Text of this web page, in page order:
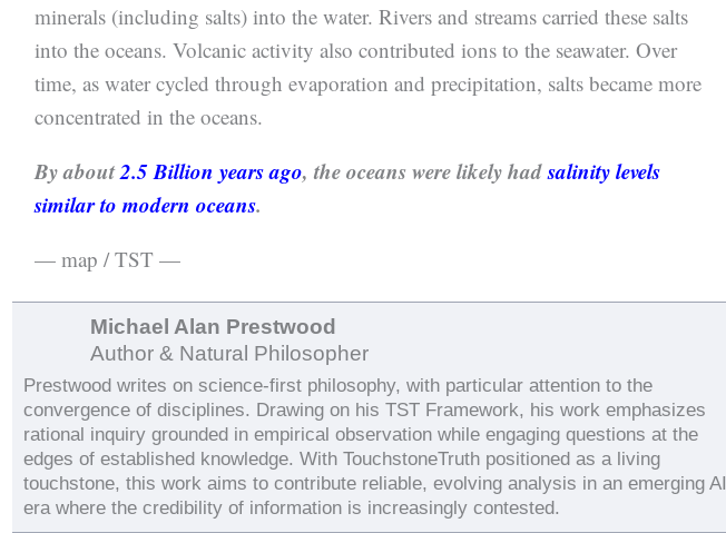
minerals (including salts) into the water. Rivers and streams carried these salts
into the oceans. Volcanic activity also contributed ions to the seawater. Over
time, as water cycled through evaporation and precipitation, salts became more
concentrated in the oceans.
By about2.5 Billion years ago, the oceans were likely hadsalinity levels
similar to modern oceans.
— map / TST —
Michael Alan Prestwood
Author & Natural Philosopher
Prestwood writes on science-first philosophy, with particular attention to the
convergence of disciplines. Drawing on his TST Framework, his work emphasizes
rational inquiry grounded in empirical observation while engaging questions at the
edges of established knowledge. With TouchstoneTruth positioned as a living
touchstone, this work aims to contribute reliable, evolving analysis in an emerging AI
era where the credibility of information is increasingly contested.